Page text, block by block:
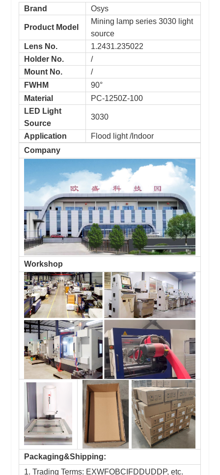
Brand Osys
Product Model
Mining lamp series 3030 light
source
Lens No.
1.2431.235022
Holder No.
/
Mount No.
/
FWHM
90°
Material
PC-1250Z-100
LED Light
Source
3030
Application
Flood light /Indoor
Company
Workshop
Packaging&Shipping:
1. Trading Terms: EXWFOBCIFDDUDDP, etc.